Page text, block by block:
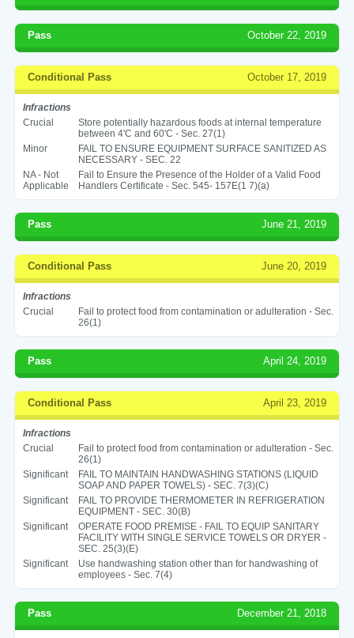
Pass October 22, 2019
Conditional Pass October 17, 2019
Infractions
Crucial
Store potentially hazardous foods at internal temperature
between 4'C and 60'C - Sec. 27(1)
Minor
FAIL TO ENSURE EQUIPMENT SURFACE SANITIZED AS
NECESSARY - SEC. 22
NA - Not
Applicable
Fail to Ensure the Presence of the Holder of a Valid Food
Handlers Certificate - Sec. 545- 157E(1 7)(a)
Pass June 21, 2019
Conditional Pass June 20, 2019
Infractions
Crucial
Fail to protect food from contamination or adulteration - Sec.
26(1)
Pass April 24, 2019
Conditional Pass April 23, 2019
Infractions
Crucial
Fail to protect food from contamination or adulteration - Sec.
26(1)
Significant
FAIL TO MAINTAIN HANDWASHING STATIONS (LIQUID
SOAP AND PAPER TOWELS) - SEC. 7(3)(C)
Significant
FAIL TO PROVIDE THERMOMETER IN REFRIGERATION
EQUIPMENT - SEC. 30(B)
Significant
OPERATE FOOD PREMISE - FAIL TO EQUIP SANITARY
FACILITY WITH SINGLE SERVICE TOWELS OR DRYER -
SEC. 25(3)(E)
Significant
Use handwashing station other than for handwashing of
employees - Sec. 7(4)
Pass December 21, 2018